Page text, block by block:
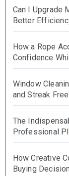
Can I Upgrade
Better
How a Rope
Confidence
Window
and Streak
The
Professional
How Creative
Buying